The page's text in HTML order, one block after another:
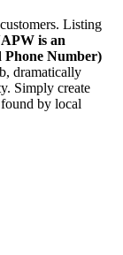
Listing
is an
Phone Number)
dramatically
Simply create
by local